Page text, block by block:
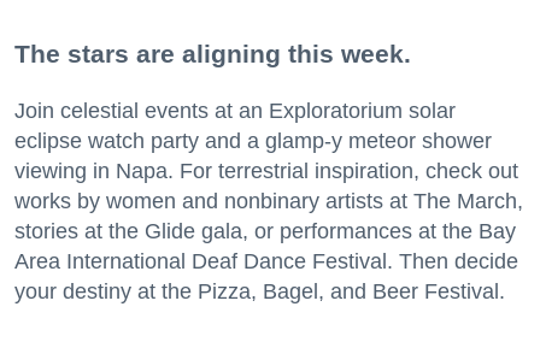
The stars are aligning this week.
Join celestial events at an Exploratorium solar
eclipse watch party and a glamp-y meteor shower
viewing in Napa. For terrestrial inspiration, check out
works by women and nonbinary artists at The March,
stories at the Glide gala, or performances at the Bay
Area International Deaf Dance Festival. Then decide
your destiny at the Pizza, Bagel, and Beer Festival.